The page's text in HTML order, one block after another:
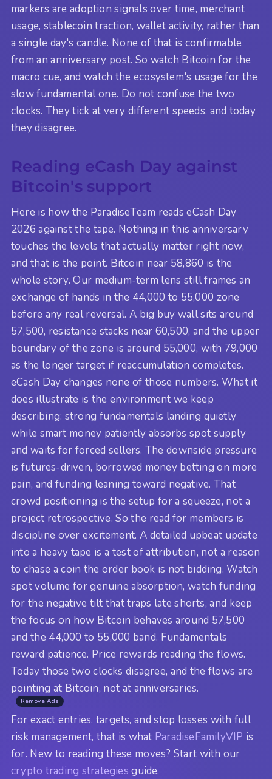
markers are adoption signals over time, merchant
usage, stablecoin traction, wallet activity, rather than
a single day's candle. None of that is confirmable
from an anniversary post. So watch Bitcoin for the
macro cue, and watch the ecosystem's usage for the
slow fundamental one. Do not confuse the two
clocks. They tick at very different speeds, and today
they disagree.
Reading eCash Day against
Bitcoin's support
Here is how the ParadiseTeam reads eCash Day
2026 against the tape. Nothing in this anniversary
touches the levels that actually matter right now,
and that is the point. Bitcoin near 58,860 is the
whole story. Our medium-term lens still frames an
exchange of hands in the 44,000 to 55,000 zone
before any real reversal. A big buy wall sits around
57,500, resistance stacks near 60,500, and the upper
boundary of the zone is around 55,000, with 79,000
as the longer target if reaccumulation completes.
eCash Day changes none of those numbers. What it
does illustrate is the environment we keep
describing: strong fundamentals landing quietly
while smart money patiently absorbs spot supply
and waits for forced sellers. The downside pressure
is futures-driven, borrowed money betting on more
pain, and funding leaning toward negative. That
crowd positioning is the setup for a squeeze, not a
project retrospective. So the read for members is
discipline over excitement. A detailed upbeat update
into a heavy tape is a test of attribution, not a reason
to chase a coin the order book is not bidding. Watch
spot volume for genuine absorption, watch funding
for the negative tilt that traps late shorts, and keep
the focus on how Bitcoin behaves around 57,500
and the 44,000 to 55,000 band. Fundamentals
reward patience. Price rewards reading the flows.
Today those two clocks disagree, and the flows are
pointing at Bitcoin, not at anniversaries.
Remove Ads
For exact entries, targets, and stop losses with full
risk management, that is what ParadiseFamilyVIP is
for. New to reading these moves? Start with our
crypto trading strategies guide.